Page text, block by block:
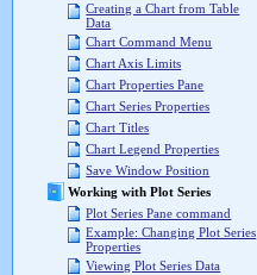
Creating a Chart from Table
Data
Chart Command Menu
Chart Axis Limits
Chart Properties Pane
Chart Series Properties
Chart Titles
Chart Legend Properties
Save Window Position
Working with Plot Series
Plot Series Pane command
Example: Changing Plot Series
Properties
Viewing Plot Series Data